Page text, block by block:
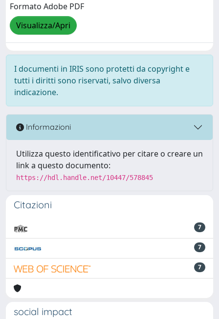
Formato Adobe PDF
Visualizza/Apri
I documenti in IRIS sono protetti da copyright e
tutti i diritti sono riservati, salvo diversa
indicazione.
Informazioni
Utilizza questo identificativo per citare o creare un
link a questo documento:
https://hdl.handle.net/10447/578845
Citazioni
7
7
7
social impact